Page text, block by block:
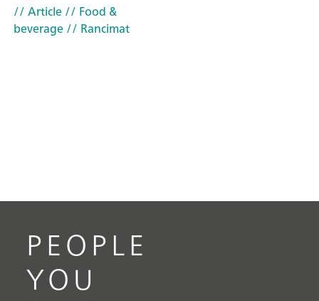
// Article// Food &
beverage// Rancimat
PEOPLE
YOU